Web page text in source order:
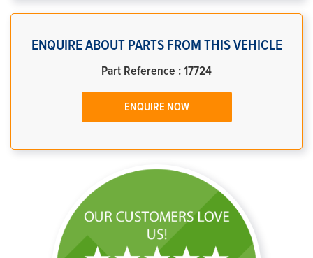
ENQUIRE ABOUT PARTS FROM THIS VEHICLE
Part Reference : 17724
ENQUIRE NOW